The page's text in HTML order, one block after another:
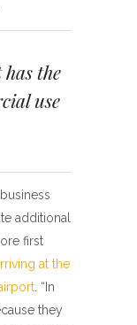
the
use
additional
first
at the
. “In
they